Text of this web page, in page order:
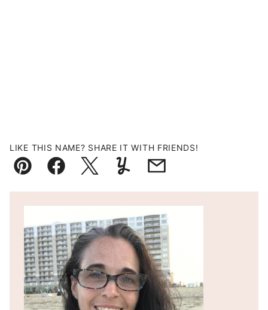
LIKE THIS NAME? SHARE IT WITH FRIENDS!
Pin FacebookTweetYummlyEmail